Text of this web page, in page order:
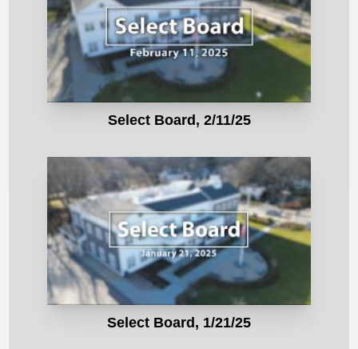
Select Board, 2/11/25
Select Board, 1/21/25